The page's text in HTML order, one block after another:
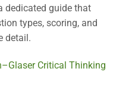
dedicated guide that
types, scoring, and
detail.
Critical Thinking